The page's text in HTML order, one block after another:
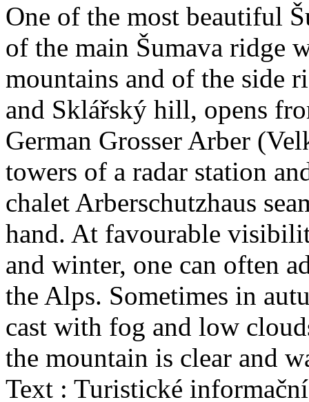
One of the most beautiful
of the main Šumava ridge
mountains and of the side
and Sklářský hill, opens
German Grosser Arber
towers of a radar station
chalet Arberschutzhaus
hand. At favourable
and winter, one can often
the Alps. Sometimes in
cast with fog and low
the mountain is clear and
Text : Turistické